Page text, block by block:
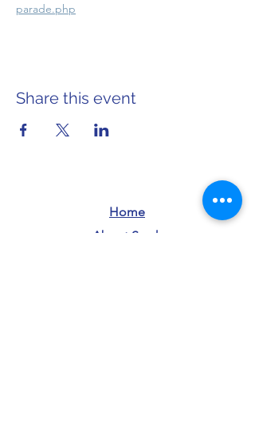
parade.php
Share this event
Home
About Sarah